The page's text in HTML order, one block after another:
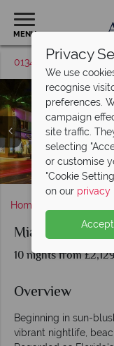
MENU
01342 395562
South
Ocean Drive
Home
Miami and
10 nights from
Overview
Beginning in sun-
vibrant nightlife,
Privacy
We use
recognise
preferences.
campaign
site traffic.
selecting
or customise
"Cookie
on our privacy
Accept